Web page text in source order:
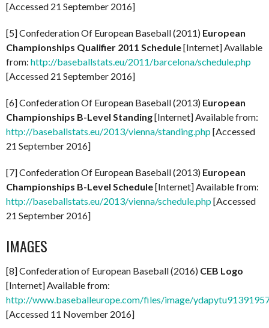
[Accessed 21 September 2016]
[5] Confederation Of European Baseball (2011) European
Championships Qualifier 2011 Schedule[Internet] Available
from: http://baseballstats.eu/2011/barcelona/schedule.php
[Accessed 21 September 2016]
[6] Confederation Of European Baseball (2013) European
Championships B-Level Standing[Internet] Available from:
http://baseballstats.eu/2013/vienna/standing.php[Accessed
21 September 2016]
[7] Confederation Of European Baseball (2013) European
Championships B-Level Schedule[Internet] Available from:
http://baseballstats.eu/2013/vienna/schedule.php[Accessed
21 September 2016]
IMAGES
[8] Confederation of European Baseball (2016) CEB Logo
[Internet] Available from:
http://www.baseballeurope.com/files/image/
[Accessed 11 November 2016]